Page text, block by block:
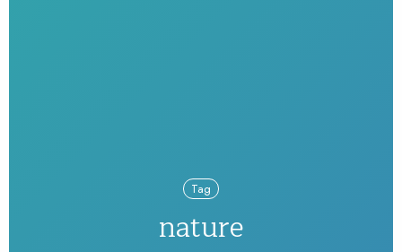
Tag
nature